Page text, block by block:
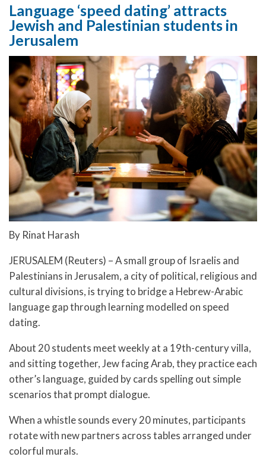
Language ‘speed dating’ attracts
Jewish and Palestinian students in
Jerusalem
By Rinat Harash
JERUSALEM (Reuters) – A small group of Israelis and
Palestinians in Jerusalem, a city of political, religious and
cultural divisions, is trying to bridge a Hebrew-Arabic
language gap through learning modelled on speed
dating.
About 20 students meet weekly at a 19th-century villa,
and sitting together, Jew facing Arab, they practice each
other’s language, guided by cards spelling out simple
scenarios that prompt dialogue.
When a whistle sounds every 20 minutes, participants
rotate with new partners across tables arranged under
colorful murals.